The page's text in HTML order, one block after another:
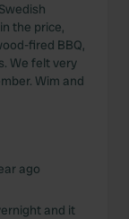
the price,
fired BBQ,
We felt very
Wim and
ago
and it